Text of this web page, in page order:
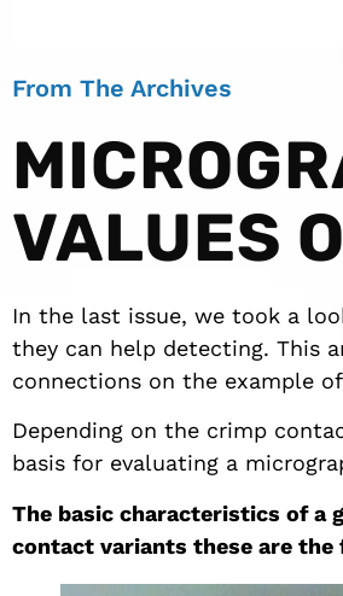
From The Archives
VALUES
In the last issue, we took a
they can help detecting. This
connections on the example
Depending on the crimp
basis for evaluating a
The basic characteristics of a
contact variants these are the